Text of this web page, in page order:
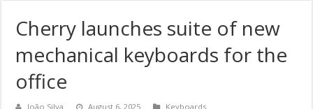
Cherry launches suite of new
mechanical keyboards for the
office
João Silva August 6, 2025 Keyboards